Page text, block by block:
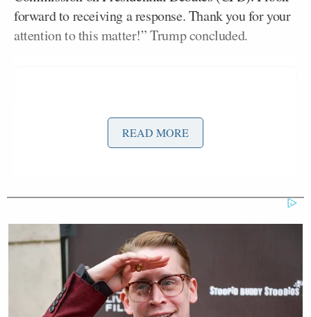
forward to receiving a response. Thank you for your
attention to this matter!” Trump concluded.
Michael Tylerresponded to Trump’s post, saying,
“I know Donald Trump’s thirsty for attention and
struggling to expand his appeal beyond the MAGA
base — and that’s a conversation we’ll have at the
appropriate time in this cycle. But if he’s so
READ MORE